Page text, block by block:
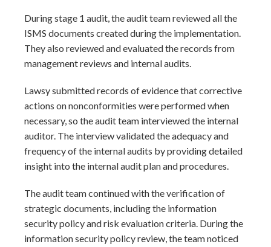
During stage 1 audit, the audit team reviewed all the
ISMS documents created during the implementation.
They also reviewed and evaluated the records from
management reviews and internal audits.
Lawsy submitted records of evidence that corrective
actions on nonconformities were performed when
necessary, so the audit team interviewed the internal
auditor. The interview validated the adequacy and
frequency of the internal audits by providing detailed
insight into the internal audit plan and procedures.
The audit team continued with the verification of
strategic documents, including the information
security policy and risk evaluation criteria. During the
information security policy review, the team noticed